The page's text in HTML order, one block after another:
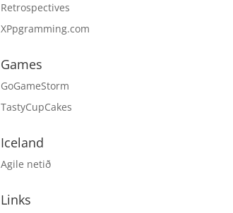
Retrospectives
XPpgramming.com
Games
GoGameStorm
TastyCupCakes
Iceland
Agile netið
Links